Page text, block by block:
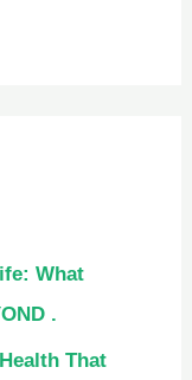
What
.
That